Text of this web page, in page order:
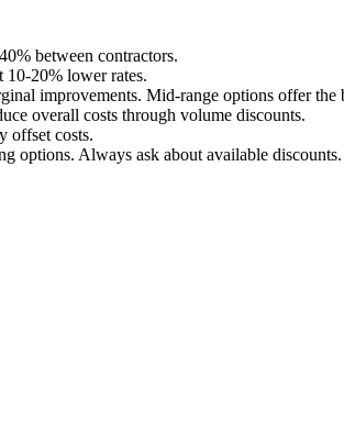
between contractors.
10-20% lower rates.
improvements. Mid-range options offer the
overall costs through volume discounts.
offset costs.
options. Always ask about available discounts.